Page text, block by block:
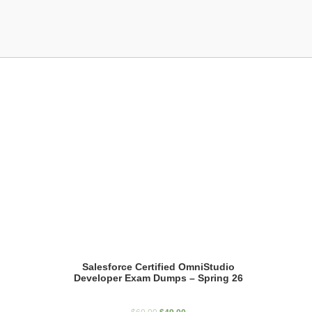
Salesforce Certified OmniStudio
Developer Exam Dumps – Spring 26